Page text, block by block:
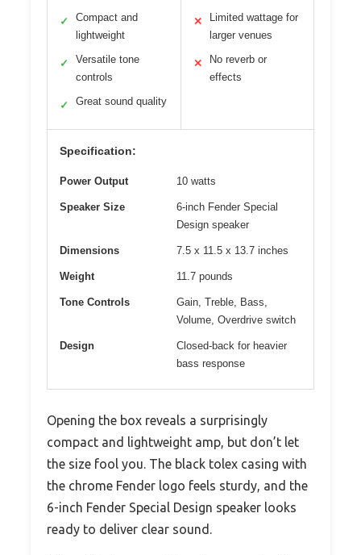
✓
Compact and
lightweight
✓
Versatile tone
controls
✓ Great sound quality
✕
Limited wattage for
larger venues
✕
No reverb or
effects
Specification:
Power Output 10 watts
Speaker Size
6-inch Fender Special
Design speaker
Dimensions 7.5 x 11.5 x 13.7 inches
Weight 11.7 pounds
Tone Controls
Gain, Treble, Bass,
Volume, Overdrive switch
Design
Closed-back for heavier
bass response
Opening the box reveals a surprisingly
compact and lightweight amp, but don’t let
the size fool you. The black tolex casing with
the chrome Fender logo feels sturdy, and the
6-inch Fender Special Design speaker looks
ready to deliver clear sound.